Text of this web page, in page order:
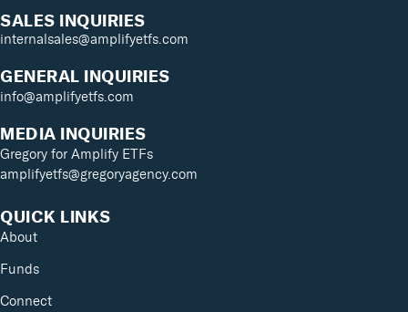
SALES INQUIRIES
internalsales@amplifyetfs.com
GENERAL INQUIRIES
info@amplifyetfs.com
MEDIA INQUIRIES
Gregory for Amplify ETFs
amplifyetfs@gregoryagency.com
QUICK LINKS
About
Funds
Connect